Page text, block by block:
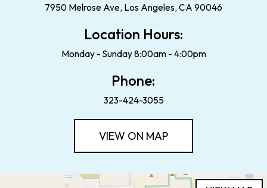
7950 Melrose Ave, Los Angeles, CA 90046
Location Hours:
Monday - Sunday 8:00am - 4:00pm
Phone:
323-424-3055
VIEW ON MAP